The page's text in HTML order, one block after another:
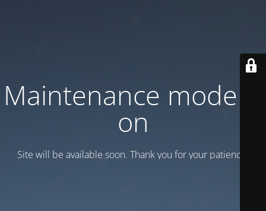
Maintenance mode is
on
Site will be available soon. Thank you for your patience!